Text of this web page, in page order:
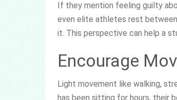
If they mention feeling guilty
even elite athletes rest
it. This perspective can help a
Encourage
Light movement like walking,
has been sitting for hours, their